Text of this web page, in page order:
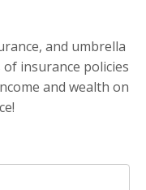
and umbrella
insurance policies
and wealth on